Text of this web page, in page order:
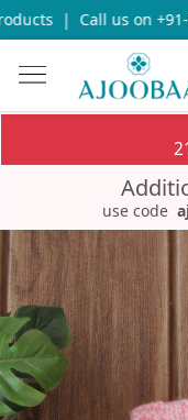
| Call us on +91-
use code